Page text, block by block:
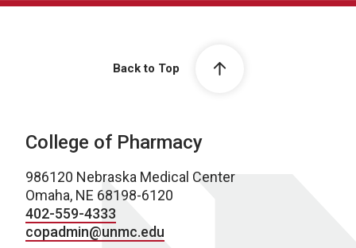
Back to Top
College of Pharmacy
986120 Nebraska Medical Center
Omaha, NE 68198-6120
402-559-4333
copadmin@unmc.edu